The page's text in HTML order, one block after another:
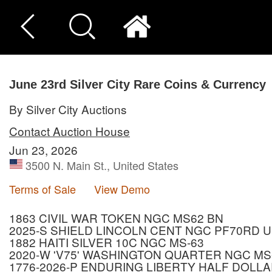
June 23rd Silver City Rare Coins & Currency
By Silver City Auctions
Contact Auction House
Jun 23, 2026
3500 N. Main St., United States
Terms of Sale
View Demo
1863 CIVIL WAR TOKEN NGC MS62 BN
2025-S SHIELD LINCOLN CENT NGC PF70RD
1882 HAITI SILVER 10C NGC MS-63
2020-W 'V75' WASHINGTON QUARTER NGC
1776-2026-P ENDURING LIBERTY HALF